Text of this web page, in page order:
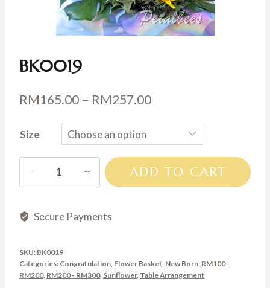
BK0019
RM165.00 – RM257.00Price
RM165.00
through
RM257.00
Size
ADD TO CART
Secure Payments
SKU: BK0019
Categories: Congratulation Flower Basket New Born RM100 -
RM200, RM200 - RM300, Sunflower, Table Arrangement